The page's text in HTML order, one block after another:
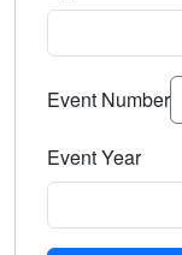
Select the
Event Number
Event Year